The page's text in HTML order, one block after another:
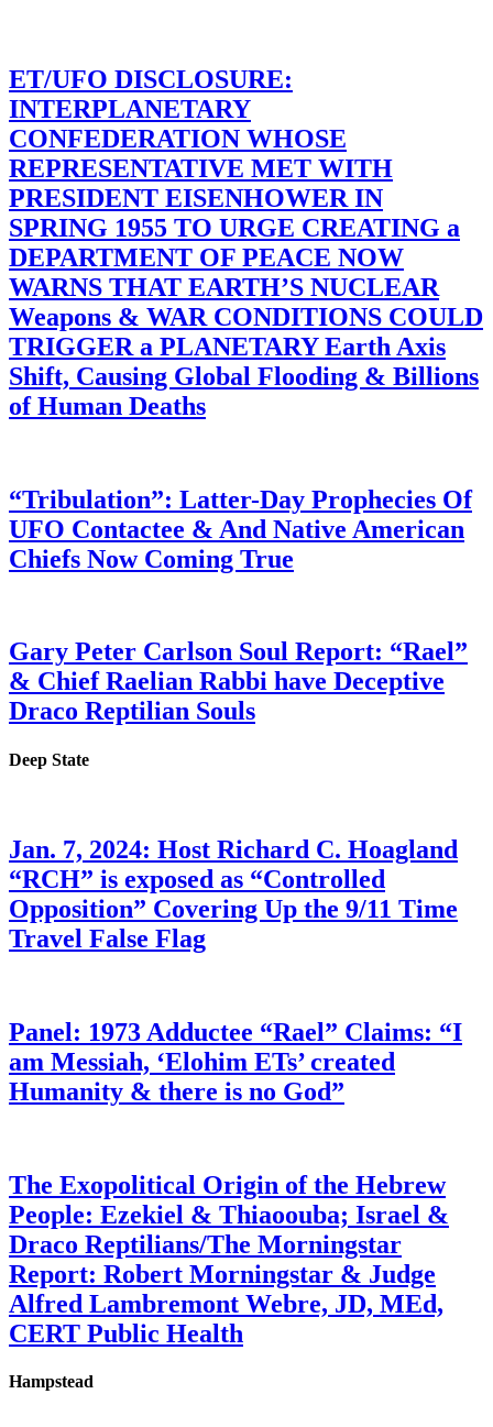
ET/UFO DISCLOSURE:
INTERPLANETARY
CONFEDERATION WHOSE
REPRESENTATIVE MET WITH
PRESIDENT EISENHOWER IN
SPRING 1955 TO URGE CREATING a
DEPARTMENT OF PEACE NOW
WARNS THAT EARTH’S NUCLEAR
Weapons & WAR CONDITIONS COULD
TRIGGER a PLANETARY Earth Axis
Shift, Causing Global Flooding & Billions
of Human Deaths
“Tribulation”: Latter-Day Prophecies Of
UFO Contactee & And Native American
Chiefs Now Coming True
Gary Peter Carlson Soul Report: “Rael”
& Chief Raelian Rabbi have Deceptive
Draco Reptilian Souls
Deep State
Jan. 7, 2024: Host Richard C. Hoagland
“RCH” is exposed as “Controlled
Opposition” Covering Up the 9/11 Time
Travel False Flag
Panel: 1973 Adductee “Rael” Claims: “I
am Messiah, ‘Elohim ETs’ created
Humanity & there is no God”
The Exopolitical Origin of the Hebrew
People: Ezekiel & Thiaoouba; Israel &
Draco Reptilians/The Morningstar
Report: Robert Morningstar & Judge
Alfred Lambremont Webre, JD, MEd,
CERT Public Health
Hampstead